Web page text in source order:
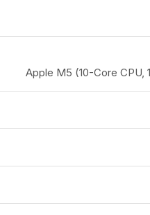
Apple M5 (10-Core CPU,